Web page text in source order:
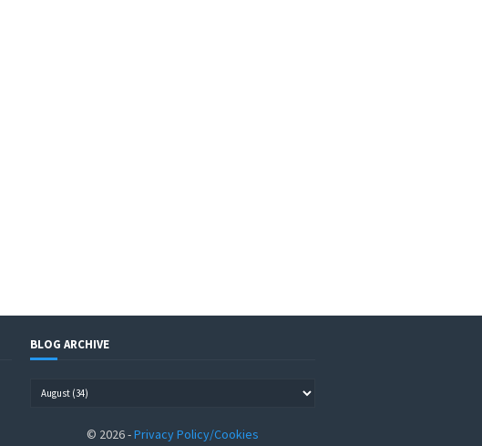
BLOG ARCHIVE
© 2026-Privacy Policy/Cookies